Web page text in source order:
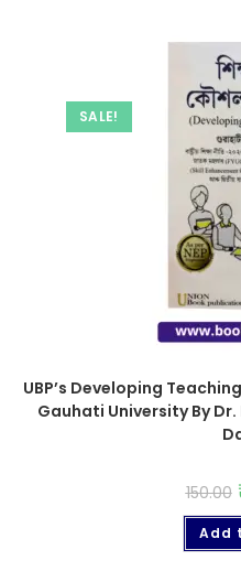
SALE!
UBP’s Developing
Gauhati University By
150.00
Add